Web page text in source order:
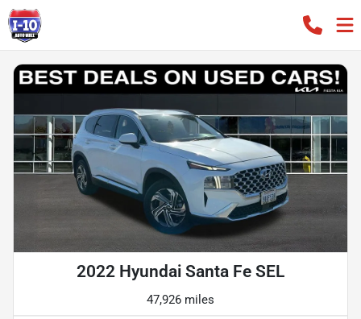
2022 Hyundai Santa Fe SEL
47,926 miles